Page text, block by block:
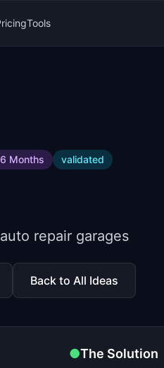
Tools
Months validated
repair garages
Back to All Ideas
●The Solution